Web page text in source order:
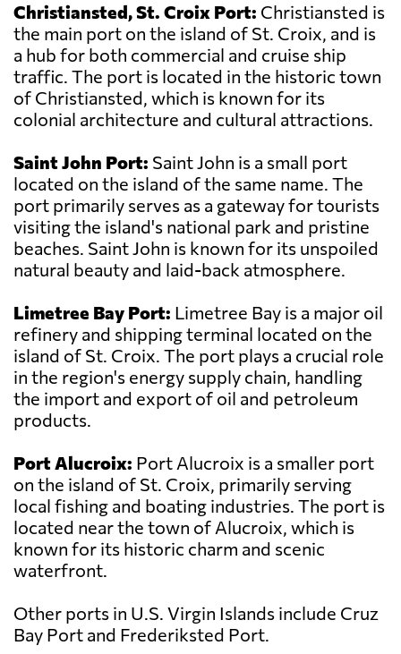
Christiansted, St. Croix Port: Christiansted is
the main port on the island of St. Croix, and is
a hub for both commercial and cruise ship
traffic. The port is located in the historic town
of Christiansted, which is known for its
colonial architecture and cultural attractions.
Saint John Port: Saint John is a small port
located on the island of the same name. The
port primarily serves as a gateway for tourists
visiting the island's national park and pristine
beaches. Saint John is known for its unspoiled
natural beauty and laid-back atmosphere.
Limetree Bay Port: Limetree Bay is a major oil
refinery and shipping terminal located on the
island of St. Croix. The port plays a crucial role
in the region's energy supply chain, handling
the import and export of oil and petroleum
products.
Port Alucroix: Port Alucroix is a smaller port
on the island of St. Croix, primarily serving
local fishing and boating industries. The port is
located near the town of Alucroix, which is
known for its historic charm and scenic
waterfront.
Other ports in U.S. Virgin Islands include Cruz
Bay Port and Frederiksted Port.